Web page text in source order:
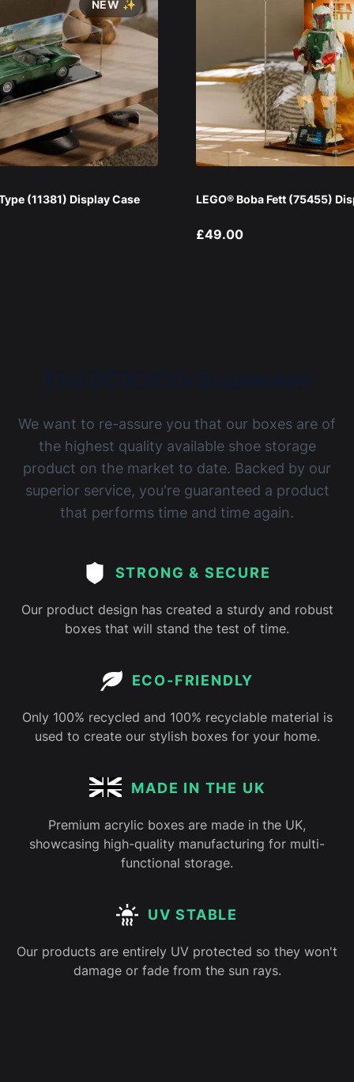
NEW ✨
(11381) Display Case LEGO® Boba Fett (75455)
£49.00
We want to re-assure you that our boxes are of
the highest quality available shoe storage
product on the market to date. Backed by our
superior service, you're guaranteed a product
that performs time and time again.
STRONG & SECURE
Our product design has created a sturdy and robust
boxes that will stand the test of time.
ECO-FRIENDLY
Only 100% recycled and 100% recyclable material is
used to create our stylish boxes for your home.
MADE IN THE UK
Premium acrylic boxes are made in the UK,
showcasing high-quality manufacturing for multi-
functional storage.
UV STABLE
Our products are entirely UV protected so they won't
damage or fade from the sun rays.